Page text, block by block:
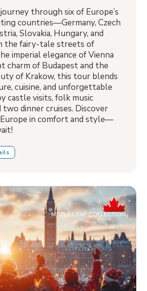
through six of Europe’s
countries—Germany, Czech
Slovakia, Hungary, and
the fairy-tale streets of
imperial elegance of Vienna
charm of Budapest and the
of Krakow, this tour blends
cuisine, and unforgettable
castle visits, folk music
two dinner cruises. Discover
in comfort and style—